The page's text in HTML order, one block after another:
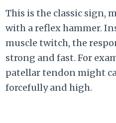
This is the classic sign,
with a reflex hammer.
muscle twitch, the
strong and fast. For
patellar tendon might
forcefully and high.